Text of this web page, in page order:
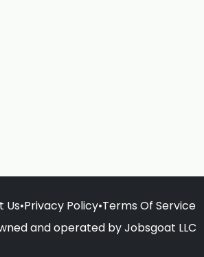
Us•Privacy Policy•Terms Of Service
and operated by Jobsgoat LLC